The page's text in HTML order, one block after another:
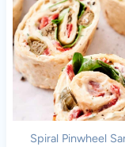
Spiral Pinwheel